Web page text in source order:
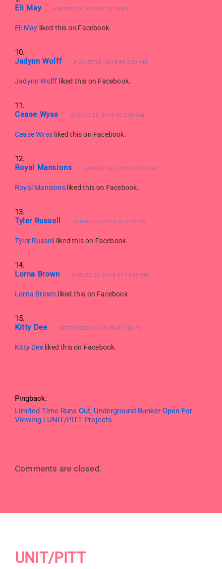
Eli May AUGUST 25, 2015 AT 10:10 PM
Eli May liked this on Facebook.
Jadynn Wolff AUGUST 26, 2015 AT 2:20 AM
Jadynn Wolff liked this on Facebook.
Cease Wyss AUGUST 26, 2015 AT 2:20 AM
Cease Wyss liked this on Facebook.
Royal Mansions AUGUST 26, 2015 AT 2:20 AM
Royal Mansionsliked this on Facebook.
Tyler Russell AUGUST 26, 2015 AT 2:20 AM
Tyler Russell liked this on Facebook.
Lorna Brown AUGUST 26, 2015 AT 10:23 PM
Lorna Brown liked this on Facebook.
Kitty Dee SEPTEMBER 12, 2015 AT 1:20 PM
Kitty Deeliked this on Facebook.
Pingback:
Limited Time Runs Out; Underground Bunker Open For
Viewing | UNIT/PITT Projects
Comments are closed.
UNIT/PITT